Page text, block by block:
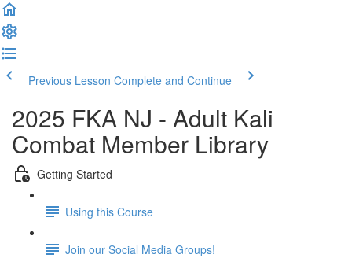
Previous Lesson Complete and Continue
2025 FKA NJ - Adult Kali
Combat Member Library
Getting Started
Using this Course
Join our Social Media Groups!